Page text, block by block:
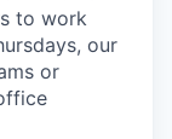
to work
our
or